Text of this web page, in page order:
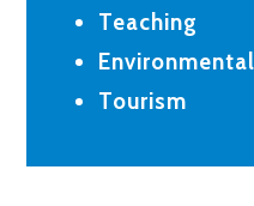
Teaching
Tourism